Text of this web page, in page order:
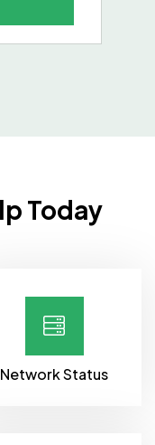
Today
Network Status